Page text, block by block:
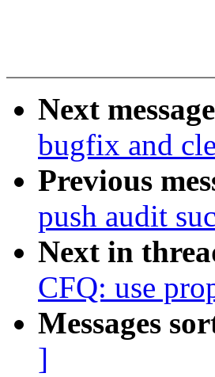
Next
bugfix and
Previous
push audit
Next in
CFQ: use
Messages
]